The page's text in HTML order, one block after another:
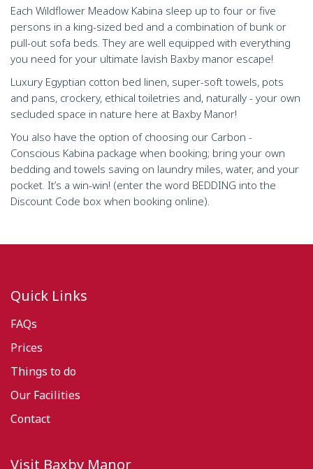
Each Wildflower Meadow Kabina sleep up to four or five
persons in a king-sized bed and a combination of bunk or
pull-out sofa beds. They are well equipped with everything
you need for your ultimate lavish Baxby manor escape!
Luxury Egyptian cotton bed linen, super-soft towels, pots
and pans, crockery, ethical toiletries and, naturally - your own
secluded space in nature here at Baxby Manor!
You also have the option of choosing our Carbon -
Conscious Kabina package when booking; bring your own
bedding and towels saving on laundry miles, water, and your
pocket. It’s a win-win! (enter the word BEDDING into the
Discount Code box when booking online).
Quick Links
FAQs
Prices
Things to do
Our Facilities
Contact
Visit Baxby Manor